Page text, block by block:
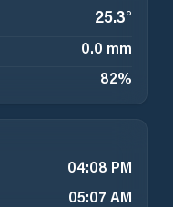
25.3°
0.0 mm
82%
04:08 PM
05:07 AM